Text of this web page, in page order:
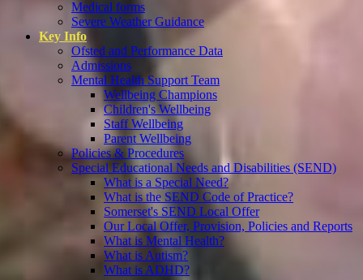
Medical forms
Severe Weather Guidance
Key Info
Ofsted and Performance Data
Admissions
Mental Health Support Team
Wellbeing Champions
Children's Wellbeing
Staff Wellbeing
Parent Wellbeing
Policies & Procedures
Special Educational Needs and Disabilities (SEND)
What is a Special Need?
What is the SEND Code of Practice?
Somerset's SEND Local Offer
Our Local Offer, Provision, Policies and Reports
What is Mental Health?
What is Autism?
What is ADHD?